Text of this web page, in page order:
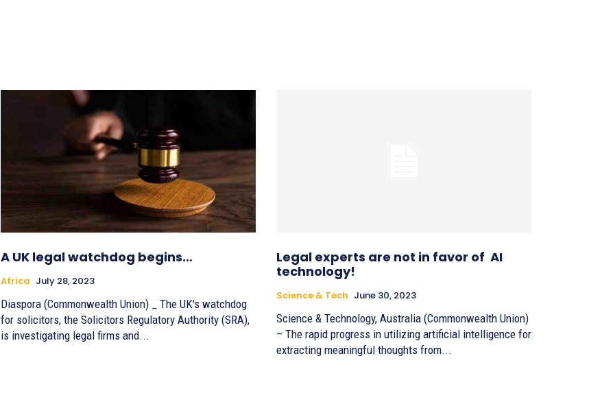
A UK legal watchdog begins…
Africa July 28, 2023
Diaspora (Commonwealth Union) _ The UK's watchdog
for solicitors, the Solicitors Regulatory Authority (SRA),
is investigating legal firms and...
Legal experts are not in favor of AI
technology!
Science & Tech June 30, 2023
Science & Technology, Australia (Commonwealth Union)
– The rapid progress in utilizing artificial intelligence for
extracting meaningful thoughts from...